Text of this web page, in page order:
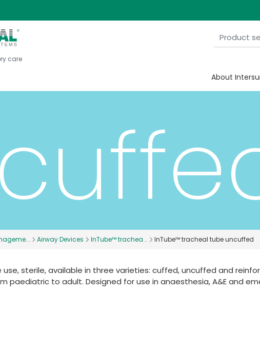
care
About
Airway Devices InTube™ trachea... InTube™ tracheal tube uncuffed
sterile, available in three varieties: cuffed, uncuffed and
paediatric to adult. Designed for use in anaesthesia, A&E and